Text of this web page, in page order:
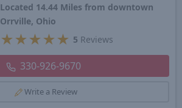
Located 14.44 Miles from downtown
Orrville, Ohio
★ ★ ★ ★ ★ 5 Reviews
330-926-9670
Write a Review